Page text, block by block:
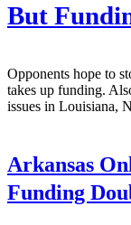
But
Opponents hope to
takes up funding.
issues in Louisiana,
Arkansas
Funding